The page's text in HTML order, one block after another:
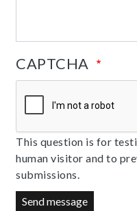
CAPTCHA
This question is for
human visitor and to
submissions.